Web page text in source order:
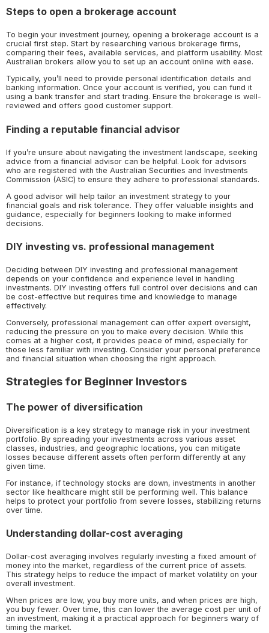
Steps to open a brokerage account
To begin your investment journey, opening a brokerage account is a
crucial first step. Start by researching various brokerage firms,
comparing their fees, available services, and platform usability. Most
Australian brokers allow you to set up an account online with ease.
Typically, you’ll need to provide personal identification details and
banking information. Once your account is verified, you can fund it
using a bank transfer and start trading. Ensure the brokerage is well-
reviewed and offers good customer support.
Finding a reputable financial advisor
If you’re unsure about navigating the investment landscape, seeking
advice from a financial advisor can be helpful. Look for advisors
who are registered with the Australian Securities and Investments
Commission (ASIC) to ensure they adhere to professional standards.
A good advisor will help tailor an investment strategy to your
financial goals and risk tolerance. They offer valuable insights and
guidance, especially for beginners looking to make informed
decisions.
DIY investing vs. professional management
Deciding between DIY investing and professional management
depends on your confidence and experience level in handling
investments. DIY investing offers full control over decisions and can
be cost-effective but requires time and knowledge to manage
effectively.
Conversely, professional management can offer expert oversight,
reducing the pressure on you to make every decision. While this
comes at a higher cost, it provides peace of mind, especially for
those less familiar with investing. Consider your personal preference
and financial situation when choosing the right approach.
Strategies for Beginner Investors
The power of diversification
Diversification is a key strategy to manage risk in your investment
portfolio. By spreading your investments across various asset
classes, industries, and geographic locations, you can mitigate
losses because different assets often perform differently at any
given time.
For instance, if technology stocks are down, investments in another
sector like healthcare might still be performing well. This balance
helps to protect your portfolio from severe losses, stabilizing returns
over time.
Understanding dollar-cost averaging
Dollar-cost averaging involves regularly investing a fixed amount of
money into the market, regardless of the current price of assets.
This strategy helps to reduce the impact of market volatility on your
overall investment.
When prices are low, you buy more units, and when prices are high,
you buy fewer. Over time, this can lower the average cost per unit of
an investment, making it a practical approach for beginners wary of
timing the market.